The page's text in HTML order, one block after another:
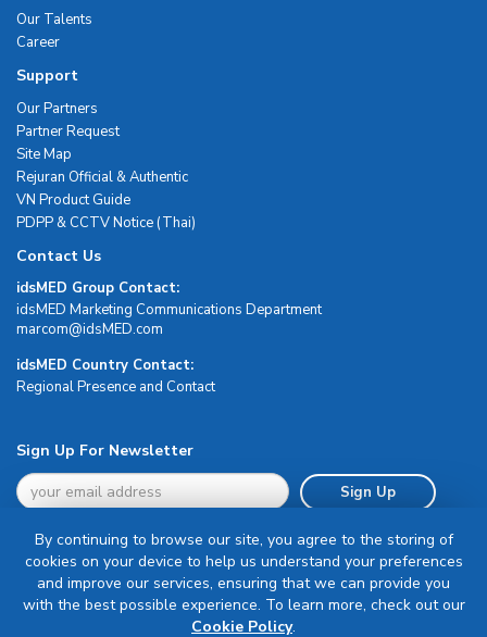
Our Talents
Career
Support
Our Partners
Partner Request
Site Map
Rejuran Official & Authentic
VN Product Guide
PDPP & CCTV Notice (Thai)
Contact Us
idsMED Group Contact:
idsMED Marketing Communications Department
moc.DEMsdi@mocram
idsMED Country Contact:
Regional Presence and Contact
Sign Up For Newsletter
Sign Up
Terms & Conditions
By continuing to browse our site, you agree to the storing of
cookies on your device to help us understand your preferences
and improve our services, ensuring that we can provide you
with the best possible experience. To learn more, check out our
Cookie Policy.